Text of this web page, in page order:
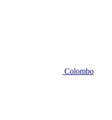
Colombo